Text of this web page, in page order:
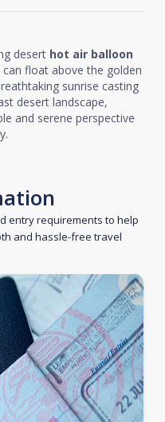
desert hot air balloon
float above the golden
sunrise casting
desert landscape,
and serene perspective
entry requirements to help
and hassle-free travel